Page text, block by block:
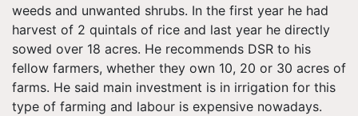
weeds and unwanted shrubs. In the first year he had
harvest of 2 quintals of rice and last year he directly
sowed over 18 acres. He recommends DSR to his
fellow farmers, whether they own 10, 20 or 30 acres of
farms. He said main investment is in irrigation for this
type of farming and labour is expensive nowadays.